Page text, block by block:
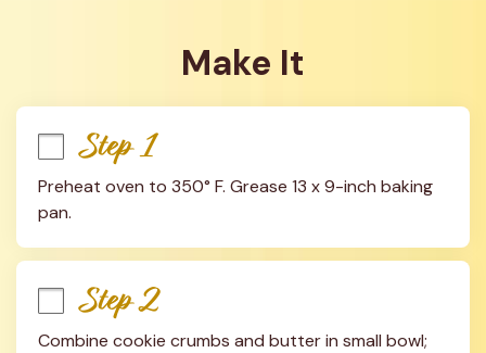
Make It
Step 1
Preheat oven to 350° F. Grease 13 x 9-inch baking
pan.
Step 2
Combine cookie crumbs and butter in small bowl;